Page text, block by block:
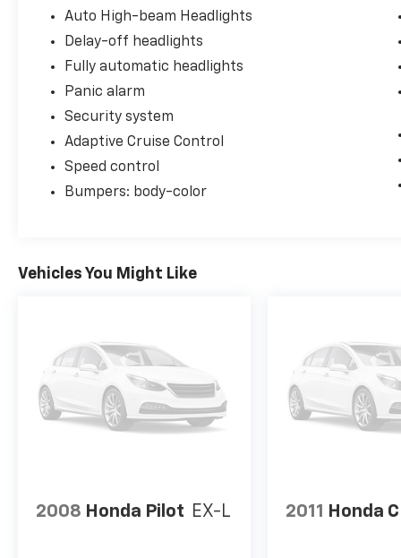
Auto High-beam Headlights
Delay-off headlights
Fully automatic headlights
Panic alarm
Security system
Adaptive Cruise Control
Speed control
Bumpers: body-color
Vehicles You Might Like
2008 Honda Pilot EX-L 2011 Honda